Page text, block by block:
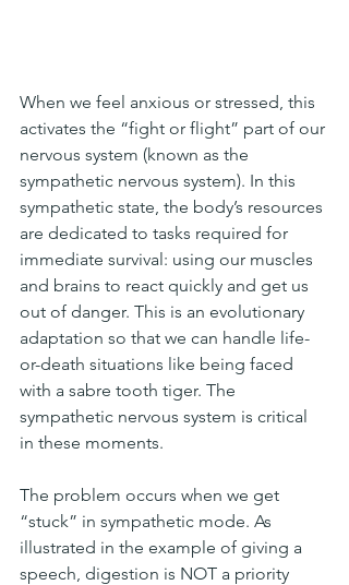
When we feel anxious or stressed, this
activates the “fight or flight” part of our
nervous system (known as the
sympathetic nervous system). In this
sympathetic state, the body’s resources
are dedicated to tasks required for
immediate survival: using our muscles
and brains to react quickly and get us
out of danger. This is an evolutionary
adaptation so that we can handle life-
or-death situations like being faced
with a sabre tooth tiger. The
sympathetic nervous system is critical
in these moments.
The problem occurs when we get
“stuck” in sympathetic mode. As
illustrated in the example of giving a
speech, digestion is NOT a priority